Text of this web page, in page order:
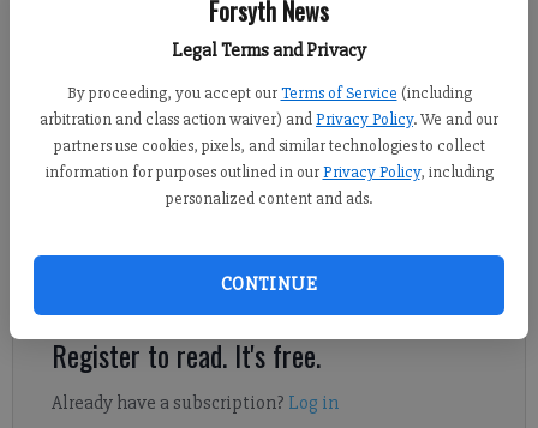
Forsyth News
Legal Terms and Privacy
By proceeding, you accept our Terms of Service (including
arbitration and class action waiver) andPrivacy Policy. We and our
partners use cookies, pixels, and similar technologies to collect
information for purposes outlined in our Privacy Policy, including
personalized content and ads.
CONTINUE
For the Forsyth County News
Updated: Nov 3, 2012, 9:14 PM
Published: Nov 3, 2012, 9:30 PM
On a night where they made big play after big play, the Forsyth
Central Bulldogs fell a couple of plays short of a big victory.
Register to read. It's free.
Already have a subscription? Log in